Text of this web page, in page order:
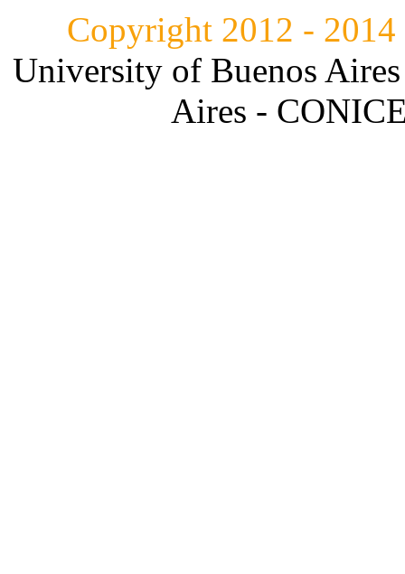
Copyright 2012 - 2014
University of Buenos
Aires -